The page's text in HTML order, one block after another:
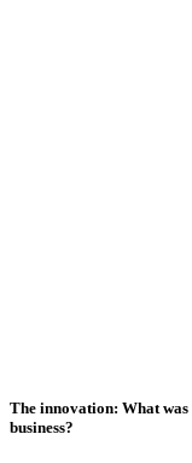
The innovation: What
business?